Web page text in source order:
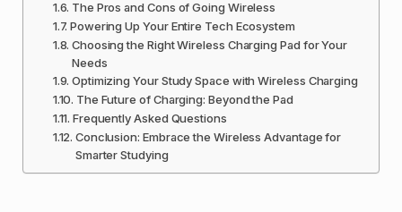
The Pros and Cons of Going Wireless
Powering Up Your Entire Tech Ecosystem
Choosing the Right Wireless Charging Pad for Your
Needs
Optimizing Your Study Space with Wireless Charging
The Future of Charging: Beyond the Pad
Frequently Asked Questions
Conclusion: Embrace the Wireless Advantage for
Smarter Studying